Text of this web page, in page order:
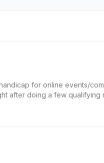
for online events/
after doing a few qualifying